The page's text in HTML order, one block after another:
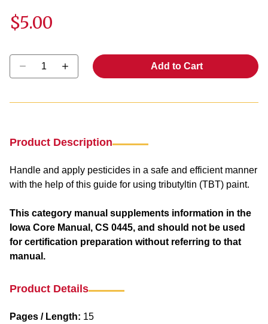
$5.00
Select quantity:
Add to Cart
Product Description
Handle and apply pesticides in a safe and efficient manner
with the help of this guide for using tributyltin (TBT) paint.
This category manual supplements information in the
Iowa Core Manual, CS 0445, and should not be used
for certification preparation without referring to that
manual.
Product Details
Pages / Length: 15